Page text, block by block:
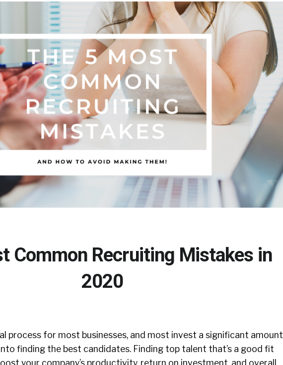
Common Recruiting Mistakes in
2020
process for most businesses, and most invest a significant amount
finding the best candidates. Finding top talent that’s a good fit